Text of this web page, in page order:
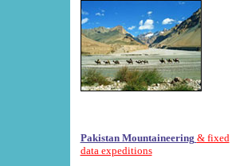
Pakistan Mountaineering & fixed
data expeditions